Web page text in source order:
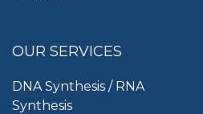
OUR SERVICES
DNA Synthesis / RNA
Synthesis